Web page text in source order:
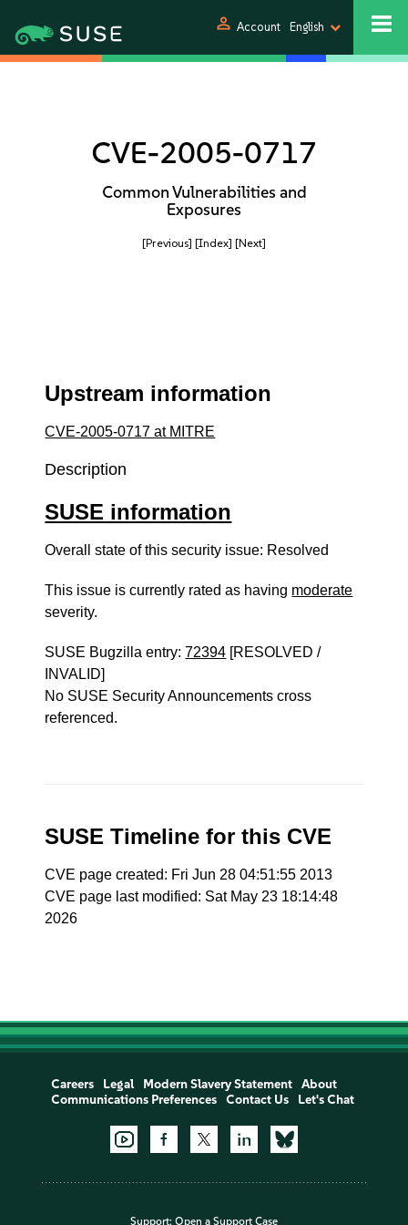
person Account English
CVE-2005-0717
Common Vulnerabilities and
Exposures
[Previous] [Index] [Next]
Upstream information
CVE-2005-0717 at MITRE
Description
SUSE information
Overall state of this security issue: Resolved
This issue is currently rated as having moderate
severity.
SUSE Bugzilla entry:72394 [RESOLVED /
INVALID]
No SUSE Security Announcements cross
referenced.
SUSE Timeline for this CVE
CVE page created: Fri Jun 28 04:51:55 2013
CVE page last modified: Sat May 23 18:14:48
2026
Careers Legal Modern Slavery Statement
About
Communications Preferences
Contact Us Let's Chat
Support: Open a Support Case